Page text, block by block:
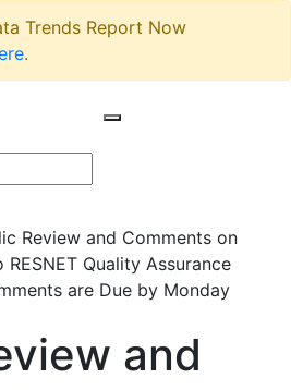
Trends Report Now
.
Review and Comments on
Quality Assurance
are Due by Monday
and